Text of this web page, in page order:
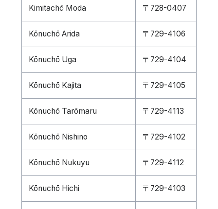
Kimitachō Moda 〒728-0407
Kōnuchō Arida 〒729-4106
Kōnuchō Uga 〒729-4104
Kōnuchō Kajita 〒729-4105
Kōnuchō Tarōmaru 〒729-4113
Kōnuchō Nishino 〒729-4102
Kōnuchō Nukuyu 〒729-4112
Kōnuchō Hichi 〒729-4103